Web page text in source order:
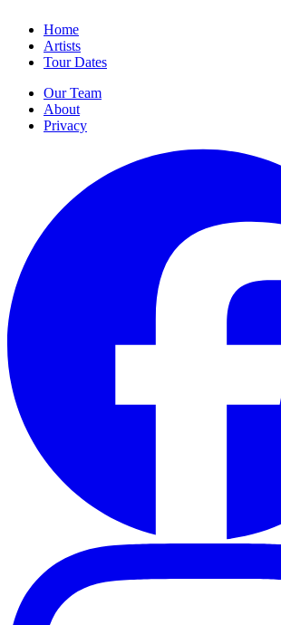
Home
Artists
Tour Dates
Our Team
About
Privacy